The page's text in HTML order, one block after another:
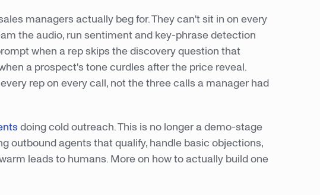
managers actually beg for. They can't sit in on every
the audio, run sentiment and key-phrase detection
when a rep skips the discovery question that
a prospect's tone curdles after the price reveal.
rep on every call, not the three calls a manager had
doing cold outreach. This is no longer a demo-stage
outbound agents that qualify, handle basic objections,
leads to humans. More on how to actually build one